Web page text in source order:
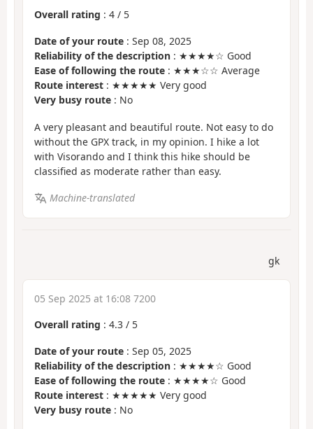
Overall rating : 4 / 5
Date of your route : Sep 08, 2025
Reliability of the description : ★★★★☆ Good
Ease of following the route : ★★★☆☆ Average
Route interest : ★★★★★ Very good
Very busy route : No
A very pleasant and beautiful route. Not easy to do
without the GPX track, in my opinion. I hike a lot
with Visorando and I think this hike should be
classified as moderate rather than easy.
Machine-translated
gk
05 Sep 2025 at 16:08 7200
Overall rating : 4.3 / 5
Date of your route : Sep 05, 2025
Reliability of the description : ★★★★☆ Good
Ease of following the route : ★★★★☆ Good
Route interest : ★★★★★ Very good
Very busy route : No